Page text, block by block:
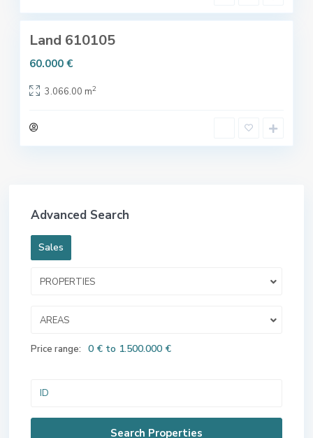
Land 610105
60.000 €
3.066.00 m2
Advanced Search
Sales
PROPERTIES
AREAS
Price range: 0 € to 1.500.000 €